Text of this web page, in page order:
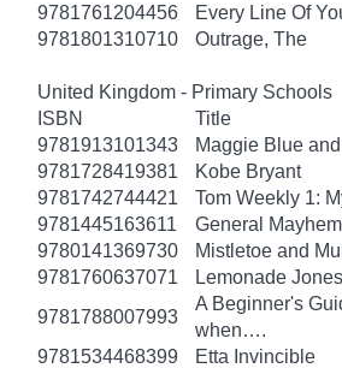
9781761204456
Every Line Of
9781801310710
Outrage, The
United Kingdom - Primary Schools
ISBN
Title
9781913101343
Maggie Blue
9781728419381
Kobe Bryant
9781742744421
Tom Weekly 1:
9781445163611
General Mayhem
9780141369730
Mistletoe and
9781760637071
Lemonade
9781788007993
A Beginner's
when….
9781534468399
Etta Invincible